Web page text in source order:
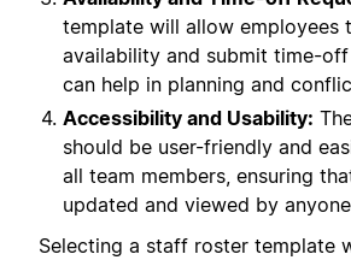
template will allow employees
availability and submit time-
can help in planning and
Accessibility and Usability:
should be user-friendly and
all team members, ensuring
updated and viewed by
Selecting a staff roster template